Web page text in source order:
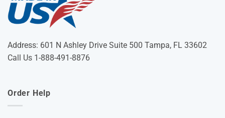
Address: 601 N Ashley Drive Suite 500 Tampa, FL 33602
Call Us 1-888-491-8876
Order Help